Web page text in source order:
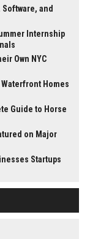
and
Internship
Own NYC
Homes
Guide to Horse
on Major
Startups